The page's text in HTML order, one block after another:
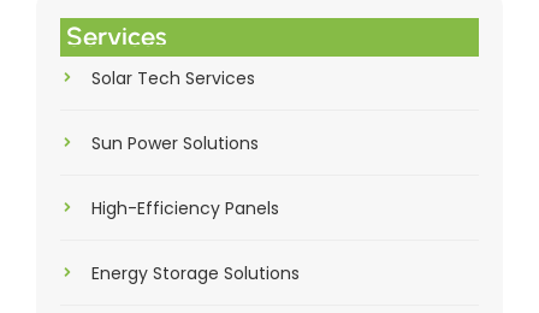
Services
Solar Tech Services
Sun Power Solutions
High-Efficiency Panels
Energy Storage Solutions